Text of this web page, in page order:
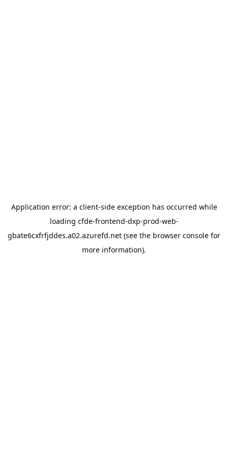
Application error: a client-side exception has occurred while
loading cfde-frontend-dxp-prod-web-
gbate6cxfrfjddes.a02.azurefd.net (see the browser console for
more information).